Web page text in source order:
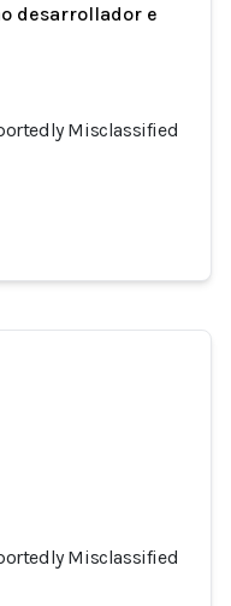
desarrollador e
Misclassified
Misclassified